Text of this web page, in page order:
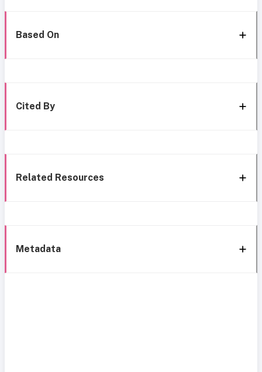
Based On
Cited By
Related Resources
Metadata